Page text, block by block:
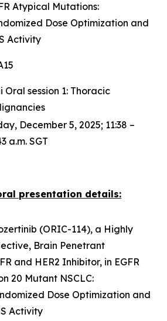
Atypical Mutations:
Dose Optimization and
Activity
Oral session 1: Thoracic
December 5, 2025; 11:38 –
a.m. SGT
presentation details:
(ORIC-114), a Highly
Brain Penetrant
and HER2 Inhibitor, in EGFR
20 Mutant NSCLC:
Dose Optimization and
Activity